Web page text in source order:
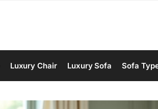
Luxury Chair Luxury Sofa Sofa